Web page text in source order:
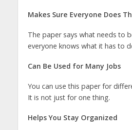
Makes Sure Everyone Does
The paper says what needs to
everyone knows what it has to
Can Be Used for Many Jobs
You can use this paper for
It is not just for one thing.
Helps You Stay Organized